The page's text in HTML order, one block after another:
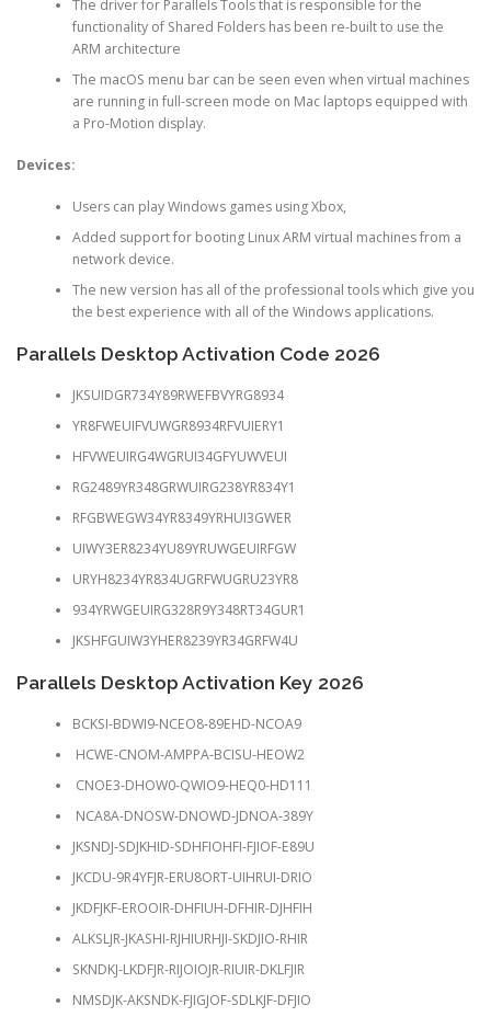
The driver for Parallels Tools that is responsible for the
functionality of Shared Folders has been re-built to use the
ARM architecture
The macOS menu bar can be seen even when virtual machines
are running in full-screen mode on Mac laptops equipped with
a Pro-Motion display.
Devices:
Users can play Windows games using Xbox,
Added support for booting Linux ARM virtual machines from a
network device.
The new version has all of the professional tools which give you
the best experience with all of the Windows applications.
Parallels Desktop Activation Code 2026
JKSUIDGR734Y89RWEFBVYRG8934
YR8FWEUIFVUWGR8934RFVUIERY1
HFVWEUIRG4WGRUI34GFYUWVEUI
RG2489YR348GRWUIRG238YR834Y1
RFGBWEGW34YR8349YRHUI3GWER
UIWY3ER8234YU89YRUWGEUIRFGW
URYH8234YR834UGRFWUGRU23YR8
934YRWGEUIRG328R9Y348RT34GUR1
JKSHFGUIW3YHER8239YR34GRFW4U
Parallels Desktop Activation Key 2026
BCKSI-BDWI9-NCEO8-89EHD-NCOA9
HCWE-CNOM-AMPPA-BCISU-HEOW2
CNOE3-DHOW0-QWIO9-HEQ0-HD111
NCA8A-DNOSW-DNOWD-JDNOA-389Y
JKSNDJ-SDJKHID-SDHFIOHFI-FJIOF-E89U
JKCDU-9R4YFJR-ERU8ORT-UIHRUI-DRIO
JKDFJKF-EROOIR-DHFIUH-DFHIR-DJHFIH
ALKSLJR-JKASHI-RJHIURHJI-SKDJIO-RHIR
SKNDKJ-LKDFJR-RIJOIOJR-RIUIR-DKLFJIR
NMSDJK-AKSNDK-FJIGJOF-SDLKJF-DFJIO